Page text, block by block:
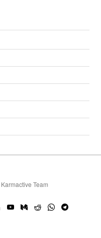
Karmactive Team